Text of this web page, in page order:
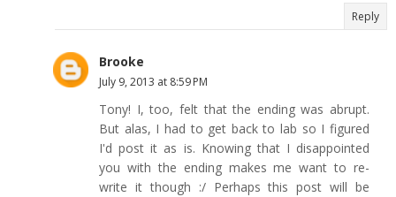
Reply
Brooke
July 9, 2013 at 8:59 PM
Tony! I, too, felt that the ending was abrupt.
But alas, I had to get back to lab so I figured
I'd post it as is. Knowing that I disappointed
you with the ending makes me want to re-
write it though :/ Perhaps this post will be